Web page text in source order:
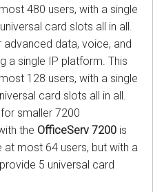
480 users, with a single
card slots all in all.
advanced data, voice, and
a single IP platform. This
128 users, with a single
card slots all in all.
smaller 7200
the OfficeServ 7200 is
most 64 users, but with a
5 universal card